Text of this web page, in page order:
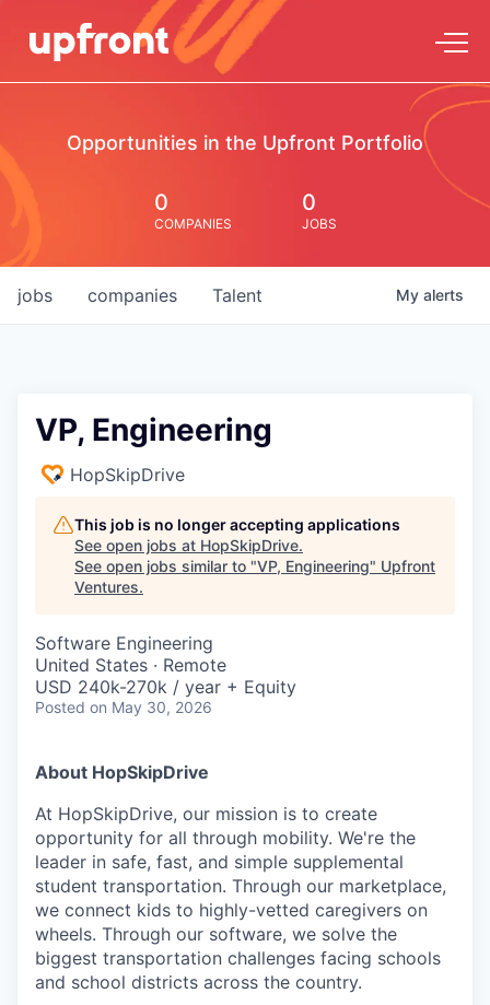
Opportunities in the Upfront Portfolio
0
COMPANIES
0
JOBS
jobs companies Talent My alerts
VP, Engineering
HopSkipDrive
This job is no longer accepting applications
See open jobs at HopSkipDrive.
See open jobs similar to "VP, Engineering" Upfront
Ventures.
Software Engineering
United States · Remote
USD 240k-270k / year + Equity
Posted on May 30, 2026
About HopSkipDrive
At HopSkipDrive, our mission is to create
opportunity for all through mobility. We're the
leader in safe, fast, and simple supplemental
student transportation. Through our marketplace,
we connect kids to highly-vetted caregivers on
wheels. Through our software, we solve the
biggest transportation challenges facing schools
and school districts across the country.